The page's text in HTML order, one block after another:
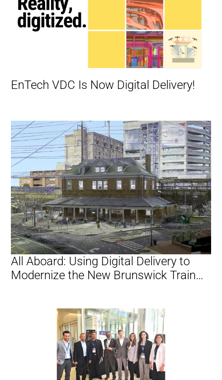
EnTech VDC Is Now Digital Delivery!
All Aboard: Using Digital Delivery to
Modernize the New Brunswick Train